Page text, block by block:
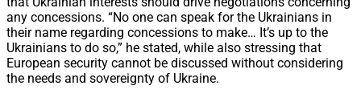
any concessions. “No one can speak for the Ukrainians in
their name regarding concessions to make… It’s up to the
Ukrainians to do so,” he stated, while also stressing that
European security cannot be discussed without considering
the needs and sovereignty of Ukraine.